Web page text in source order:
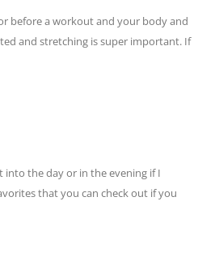
before a workout and your body and
and stretching is super important. If
into the day or in the evening if I
that you can check out if you